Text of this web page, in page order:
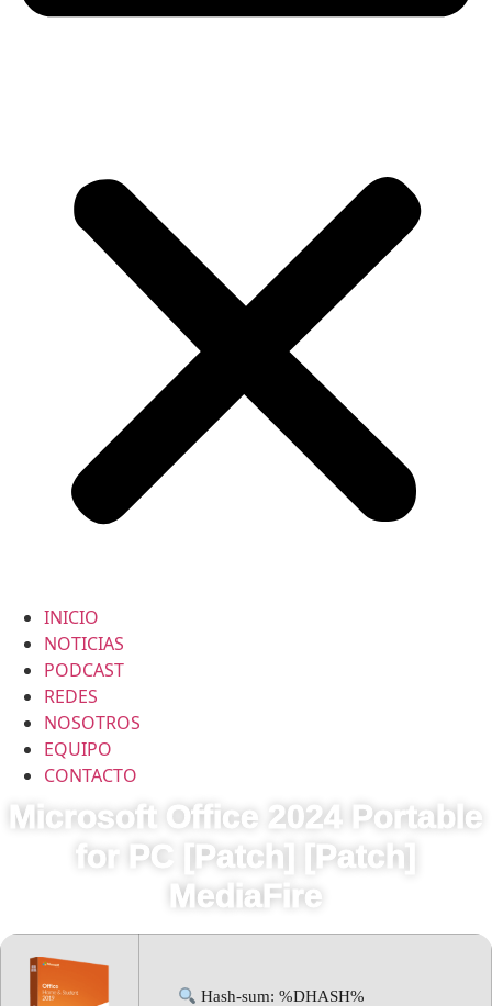
INICIO
NOTICIAS
PODCAST
REDES
NOSOTROS
EQUIPO
CONTACTO
Microsoft Office 2024 Portable
for PC [Patch] [Patch]
MediaFire
Hash-sum: %DHASH%